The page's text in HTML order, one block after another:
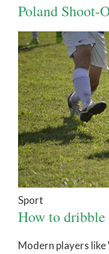
Poland Shoot-
Sport
How to
Modern players